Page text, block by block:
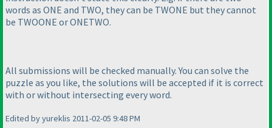
words as ONE and TWO, they can be TWONE but they cannot
be TWOONE or ONETWO.
All submissions will be checked manually. You can solve the
puzzle as you like, the solutions will be accepted if it is correct
with or without intersecting every word.
Edited by yureklis 2011-02-05 9:48 PM